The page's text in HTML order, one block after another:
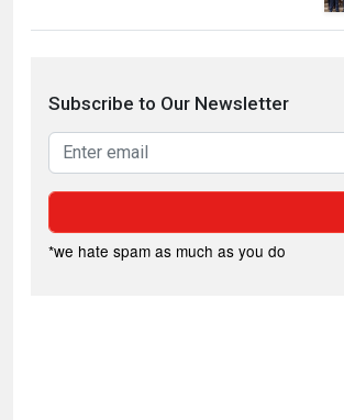
Subscribe to Our Newsletter
*we hate spam as much as you do